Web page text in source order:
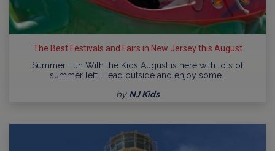
The Best Festivals and Fairs in New Jersey this August
Summer Fun With the Kids August is here with lots of
summer left. Head outside and enjoy some…
by NJ Kids